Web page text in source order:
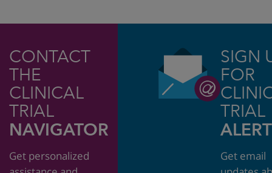
CONTACT
THE
CLINICAL
TRIAL
NAVIGATOR
Get personalized
SIGN
FOR
TRIAL
Get email